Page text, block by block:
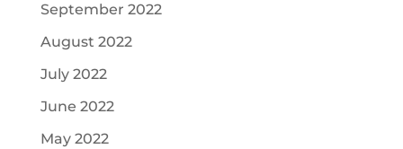
September 2022
August 2022
July 2022
June 2022
May 2022